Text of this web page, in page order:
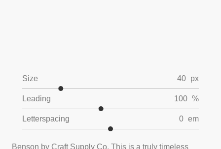
Size 40 px
Leading 100 %
Letterspacing 0 em
Benson by Craft Supply Co. This is a truly timeless